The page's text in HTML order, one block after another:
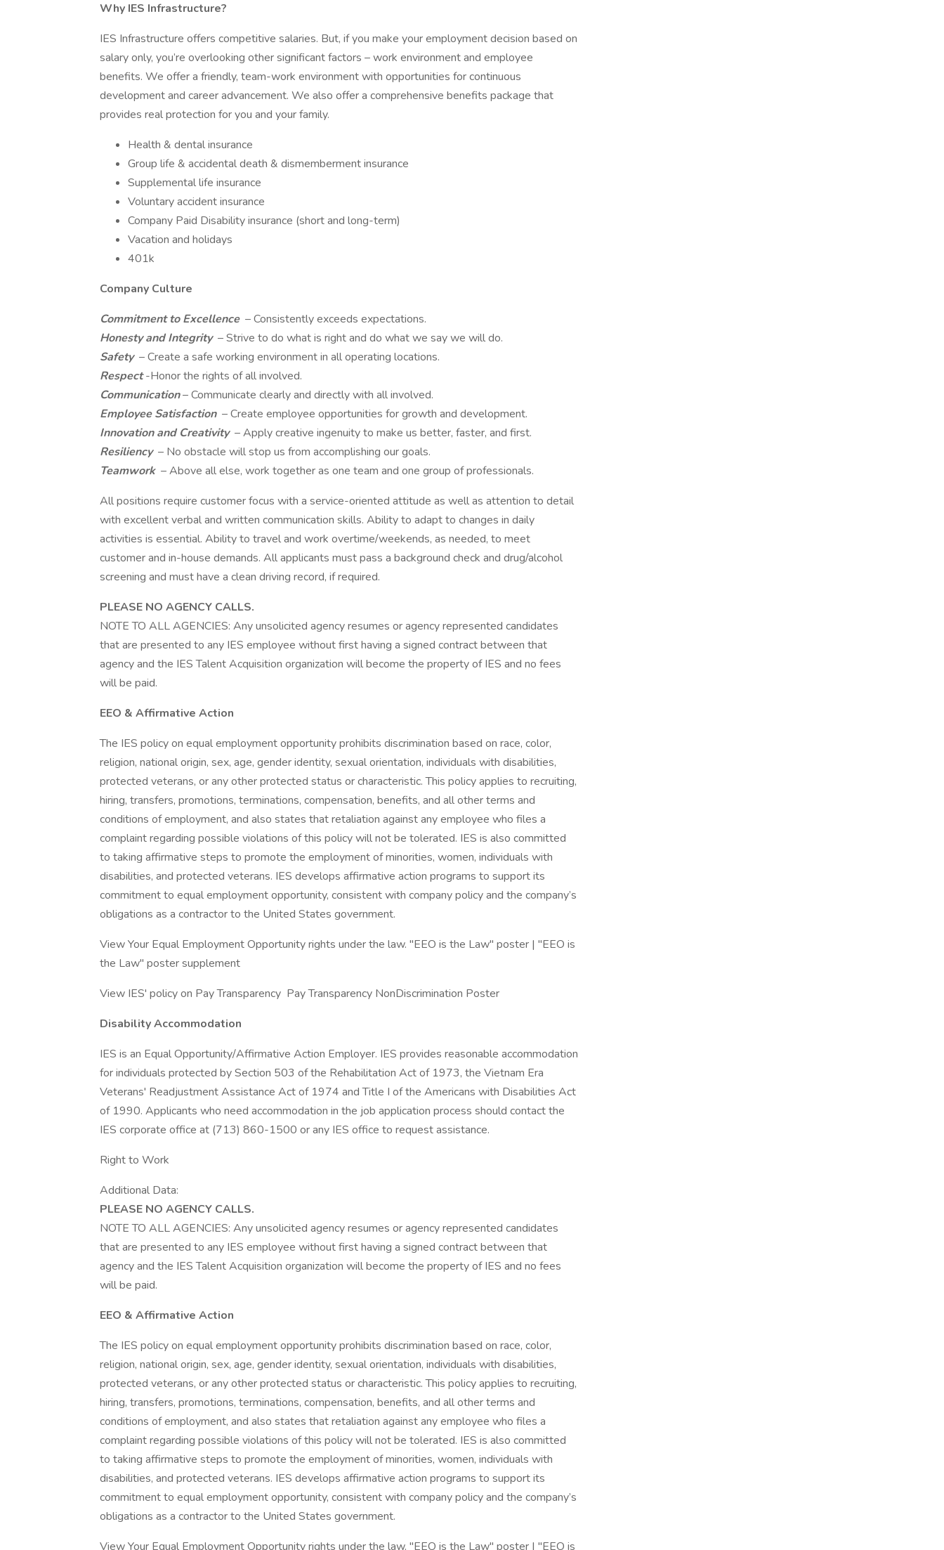
Why IES Infrastructure?
IES Infrastructure offers competitive salaries. But, if you make your employment decision based on
salary only, you’re overlooking other significant factors – work environment and employee
benefits. We offer a friendly, team-work environment with opportunities for continuous
development and career advancement. We also offer a comprehensive benefits package that
provides real protection for you and your family.
Health & dental insurance
Group life & accidental death & dismemberment insurance
Supplemental life insurance
Voluntary accident insurance
Company Paid Disability insurance (short and long-term)
Vacation and holidays
401k
Company Culture
Commitment to Excellence – Consistently exceeds expectations.
Honesty and Integrity – Strive to do what is right and do what we say we will do.
Safety – Create a safe working environment in all operating locations.
Respect-Honor the rights of all involved.
Communication– Communicate clearly and directly with all involved.
Employee Satisfaction – Create employee opportunities for growth and development.
Innovation and Creativity – Apply creative ingenuity to make us better, faster, and first.
Resiliency – No obstacle will stop us from accomplishing our goals.
Teamwork – Above all else, work together as one team and one group of professionals.
All positions require customer focus with a service-oriented attitude as well as attention to detail
with excellent verbal and written communication skills. Ability to adapt to changes in daily
activities is essential. Ability to travel and work overtime/weekends, as needed, to meet
customer and in-house demands. All applicants must pass a background check and drug/alcohol
screening and must have a clean driving record, if required.
PLEASE NO AGENCY CALLS.
NOTE TO ALL AGENCIES: Any unsolicited agency resumes or agency represented candidates
that are presented to any IES employee without first having a signed contract between that
agency and the IES Talent Acquisition organization will become the property of IES and no fees
will be paid.
EEO & Affirmative Action
The IES policy on equal employment opportunity prohibits discrimination based on race, color,
religion, national origin, sex, age, gender identity, sexual orientation, individuals with disabilities,
protected veterans, or any other protected status or characteristic. This policy applies to recruiting,
hiring, transfers, promotions, terminations, compensation, benefits, and all other terms and
conditions of employment, and also states that retaliation against any employee who files a
complaint regarding possible violations of this policy will not be tolerated. IES is also committed
to taking affirmative steps to promote the employment of minorities, women, individuals with
disabilities, and protected veterans. IES develops affirmative action programs to support its
commitment to equal employment opportunity, consistent with company policy and the company’s
obligations as a contractor to the United States government.
View Your Equal Employment Opportunity rights under the law. "EEO is the Law" poster | "EEO is
the Law" poster supplement
View IES' policy on Pay Transparency Pay Transparency NonDiscrimination Poster
Disability Accommodation
IES is an Equal Opportunity/Affirmative Action Employer. IES provides reasonable accommodation
for individuals protected by Section 503 of the Rehabilitation Act of 1973, the Vietnam Era
Veterans' Readjustment Assistance Act of 1974 and Title I of the Americans with Disabilities Act
of 1990. Applicants who need accommodation in the job application process should contact the
IES corporate office at (713) 860-1500 or any IES office to request assistance.
Right to Work
Additional Data:
PLEASE NO AGENCY CALLS.
NOTE TO ALL AGENCIES: Any unsolicited agency resumes or agency represented candidates
that are presented to any IES employee without first having a signed contract between that
agency and the IES Talent Acquisition organization will become the property of IES and no fees
will be paid.
EEO & Affirmative Action
The IES policy on equal employment opportunity prohibits discrimination based on race, color,
religion, national origin, sex, age, gender identity, sexual orientation, individuals with disabilities,
protected veterans, or any other protected status or characteristic. This policy applies to recruiting,
hiring, transfers, promotions, terminations, compensation, benefits, and all other terms and
conditions of employment, and also states that retaliation against any employee who files a
complaint regarding possible violations of this policy will not be tolerated. IES is also committed
to taking affirmative steps to promote the employment of minorities, women, individuals with
disabilities, and protected veterans. IES develops affirmative action programs to support its
commitment to equal employment opportunity, consistent with company policy and the company’s
obligations as a contractor to the United States government.
View Your Equal Employment Opportunity rights under the law. "EEO is the Law" poster | "EEO is